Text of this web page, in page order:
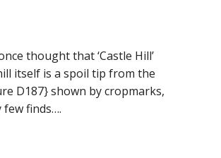
thought that ‘Castle Hill’
itself is a spoil tip from the
D187} shown by cropmarks,
few finds….